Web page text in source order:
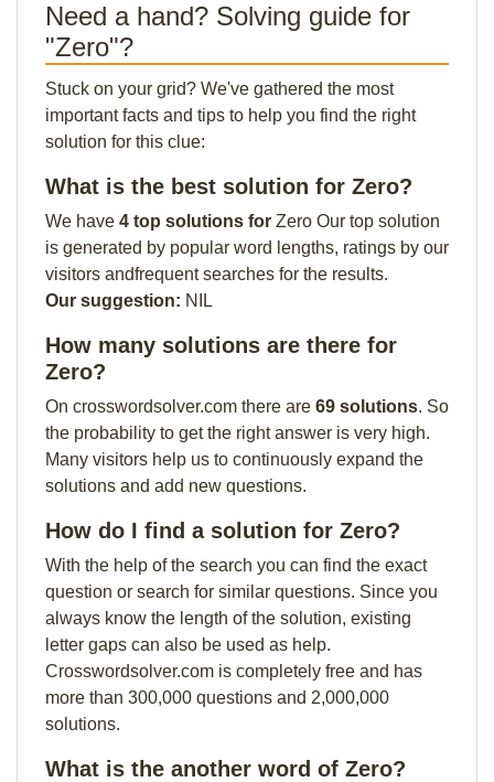
Need a hand? Solving guide for
"Zero"?
Stuck on your grid? We've gathered the most
important facts and tips to help you find the right
solution for this clue:
What is the best solution for Zero?
We have 4 top solutions for Zero Our top solution
is generated by popular word lengths, ratings by our
visitors andfrequent searches for the results.
Our suggestion: NIL
How many solutions are there for
Zero?
On crosswordsolver.com there are 69 solutions. So
the probability to get the right answer is very high.
Many visitors help us to continuously expand the
solutions and add new questions.
How do I find a solution for Zero?
With the help of the search you can find the exact
question or search for similar questions. Since you
always know the length of the solution, existing
letter gaps can also be used as help.
Crosswordsolver.com is completely free and has
more than 300,000 questions and 2,000,000
solutions.
What is the another word of Zero?